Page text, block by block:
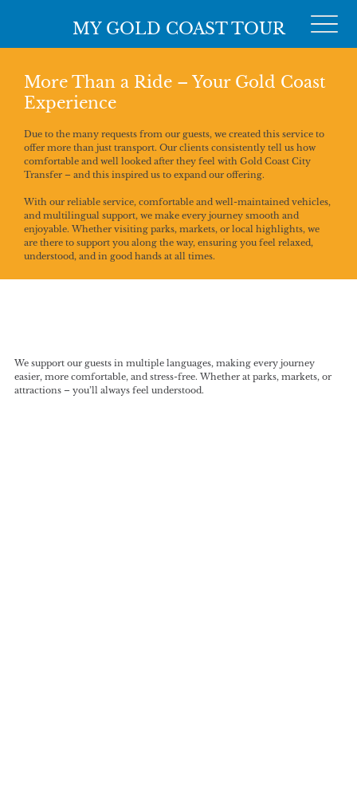
MY GOLD COAST TOUR
More Than a Ride – Your Gold Coast
Experience
Due to the many requests from our guests, we created this service to
offer more than just transport. Our clients consistently tell us how
comfortable and well looked after they feel with Gold Coast City
Transfer – and this inspired us to expand our offering.
With our reliable service, comfortable and well-maintained vehicles,
and multilingual support, we make every journey smooth and
enjoyable. Whether visiting parks, markets, or local highlights, we
are there to support you along the way, ensuring you feel relaxed,
understood, and in good hands at all times.
We support our guests in multiple languages, making every journey
easier, more comfortable, and stress-free. Whether at parks, markets, or
attractions – you’ll always feel understood.